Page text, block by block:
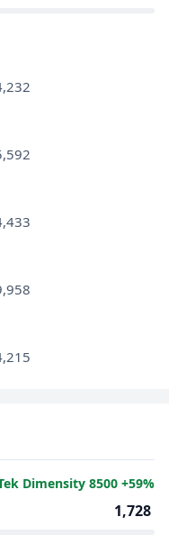
Dimensity 8500 +59%
1,728